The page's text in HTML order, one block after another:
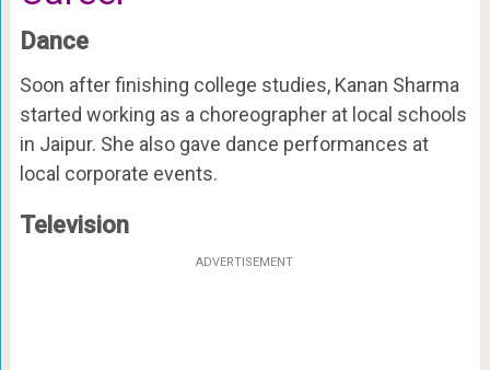
Dance
Soon after finishing college studies, Kanan Sharma
started working as a choreographer at local schools
in Jaipur. She also gave dance performances at
local corporate events.
Television
ADVERTISEMENT